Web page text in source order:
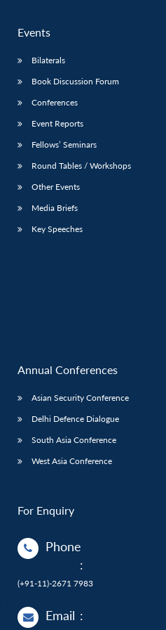
Events
Bilaterals
Book Discussion Forum
Conferences
Event Reports
Fellows’ Seminars
Round Tables / Workshops
Other Events
Media Briefs
Key Speeches
Annual Conferences
Asian Security Conference
Delhi Defence Dialogue
South Asia Conference
West Asia Conference
For Enquiry
Phone
:
(+91-11)-2671 7983
Email :